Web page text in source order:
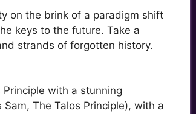
on the brink of a paradigm shift
keys to the future. Take a
strands of forgotten history.
with a stunning
The Talos Principle), with a